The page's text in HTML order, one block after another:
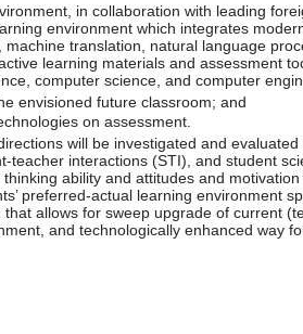
in collaboration with leading
environment which integrates
translation, natural language
learning materials and assessment
computer science, and computer
envisioned future classroom; and
on assessment.
will be investigated and
teacher interactions (STI), and student
ability and attitudes and
preferred-actual learning environment
allows for sweep upgrade of current
and technologically enhanced way